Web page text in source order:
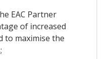
EAC Partner
of increased
to maximise the